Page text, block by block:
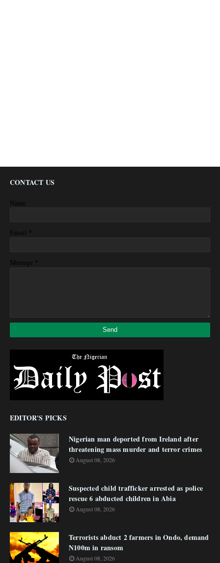
CONTACT US
Name
Email *
Message *
EDITOR'S PICKS
Nigerian man deported from Ireland after
threatening mass murder and terror crimes
August 08, 2026
Suspected child trafficker arrested as police
rescue 6 abducted children in Abia
August 08, 2026
Terrorists abduct 2 farmers in Ondo, demand
N100m in ransom
August 08, 2026